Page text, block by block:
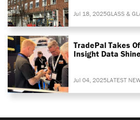
Jul 18, 2025GLASS &
TradePal Takes
Insight Data
Jul 04, 2025LATEST